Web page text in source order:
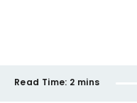
Read Time: 2 mins